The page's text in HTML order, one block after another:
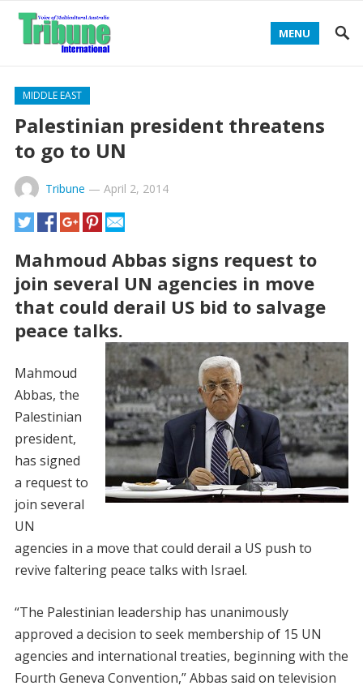
MENU
MIDDLE EAST
Palestinian president threatens
to go to UN
Tribune — April 2, 2014
Mahmoud Abbas signs request to
join several UN agencies in move
that could derail US bid to salvage
peace talks.
Mahmoud
Abbas, the
Palestinian
president,
has signed
a request to
join several
UN
agencies in a move that could derail a US push to
revive faltering peace talks with Israel.
“The Palestinian leadership has unanimously
approved a decision to seek membership of 15 UN
agencies and international treaties, beginning with the
Fourth Geneva Convention,” Abbas said on television